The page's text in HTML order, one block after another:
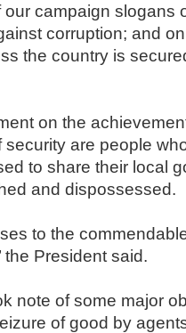
our campaign slogans
corruption; and
the country is
on the
are people
to share their local
and dispossessed.
to the
the President said.
note of some major
of good by